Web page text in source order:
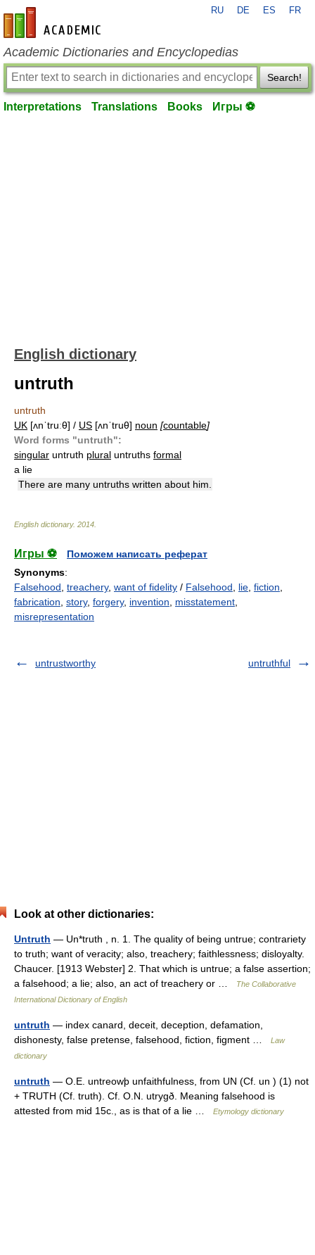
en-academic.com
RU DE ES FR
Academic Dictionaries and Encyclopedias
Search!
Interpretations Translations Books Игры ⚽
English dictionary
untruth
untruth
UK [ʌnˈtruːθ] / US [ʌnˈtruθ] noun [countable]
Word forms "untruth":
singular untruth plural untruths formal
a lie
There are many untruths written about him.
English dictionary. 2014
Игры ⚽
Поможем написать реферат
Synonyms:
Falsehood treachery, want of fidelity / Falsehood lie fiction
fabrication story, forgery, invention misstatement
misrepresentation
untrustworthy untruthful
Look at other dictionaries:
Untruth — Un*truth , n. 1. The quality of being untrue; contrariety
to truth; want of veracity; also, treachery; faithlessness; disloyalty.
Chaucer. [1913 Webster] 2. That which is untrue; a false assertion;
a falsehood; a lie; also, an act of treachery or …
The Collaborative
International Dictionary of English
untruth — index canard, deceit, deception, defamation,
dishonesty, false pretense, falsehood, fiction, figment …
Law
dictionary
untruth — O.E. untreowþ unfaithfulness, from UN (Cf. un ) (1) not
+ TRUTH (Cf. truth). Cf. O.N. utrygð. Meaning falsehood is
attested from mid 15c., as is that of a lie …
Etymology dictionary